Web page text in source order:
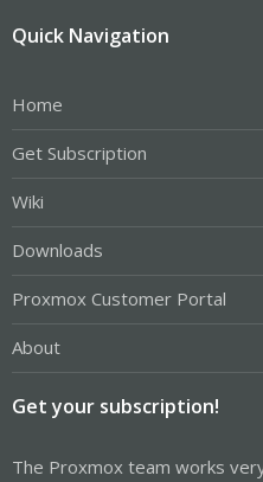
Quick Navigation
Home
Get Subscription
Wiki
Downloads
Proxmox Customer Portal
About
Get your subscription!
The Proxmox team works